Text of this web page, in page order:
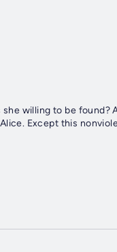
Wasteland, 2072. Jamie
Except this